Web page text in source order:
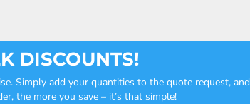
DISCOUNTS!
Simply add your quantities to the quote request, and
the more you save – it’s that simple!